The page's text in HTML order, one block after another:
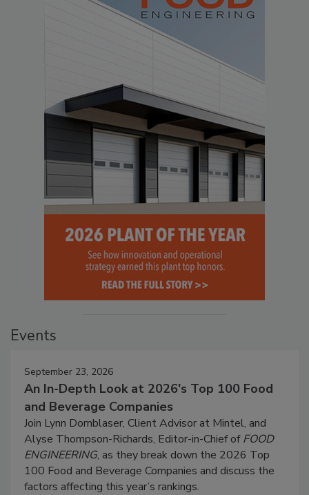
Events
September 23, 2026
An In-Depth Look at 2026's Top 100 Food
and Beverage Companies
Join Lynn Dornblaser, Client Advisor at Mintel, and
Alyse Thompson-Richards, Editor-in-Chief ofFOOD
ENGINEERING, as they break down the 2026 Top
100 Food and Beverage Companies and discuss the
factors affecting this year’s rankings.